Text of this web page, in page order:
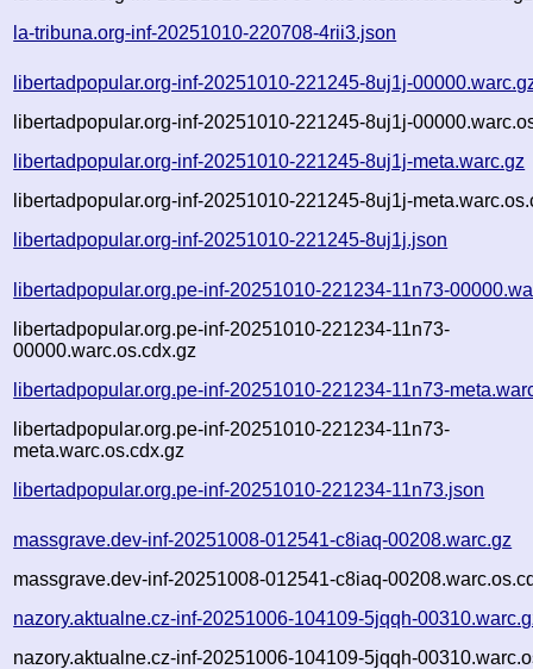
la-tribuna.org-inf-20251010-220708-4rii3.json
libertadpopular.org-inf-20251010-221245-8uj1j-
libertadpopular.org-inf-20251010-221245-8uj1j-
libertadpopular.org-inf-20251010-221245-8uj1j-meta.warc.gz
libertadpopular.org-inf-20251010-221245-8uj1j-
libertadpopular.org-inf-20251010-221245-8uj1j.json
libertadpopular.org.pe-inf-20251010-221234-11n73-
libertadpopular.org.pe-inf-20251010-221234-11n73-
00000.warc.os.cdx.gz
libertadpopular.org.pe-inf-20251010-221234-11n73-
libertadpopular.org.pe-inf-20251010-221234-11n73-
meta.warc.os.cdx.gz
libertadpopular.org.pe-inf-20251010-221234-11n73.json
massgrave.dev-inf-20251008-012541-c8iaq-00208.warc.gz
massgrave.dev-inf-20251008-012541-c8iaq-
nazory.aktualne.cz-inf-20251006-104109-5jqqh-
nazory.aktualne.cz-inf-20251006-104109-5jqqh-